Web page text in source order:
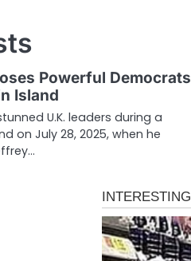
Powerful Democrats
Island
U.K. leaders during a
on July 28, 2025, when he